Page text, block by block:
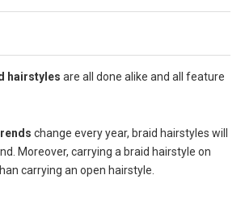
hairstyles are all done alike and all feature
change every year, braid hairstyles will
Moreover, carrying a braid hairstyle on
carrying an open hairstyle.